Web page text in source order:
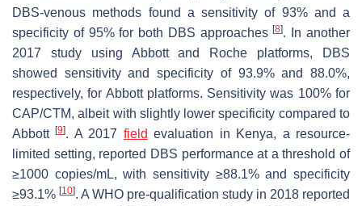
DBS-venous methods found a sensitivity of 93% and a
specificity of 95% for both DBS approaches[8]. In another
2017 study using Abbott and Roche platforms, DBS
showed sensitivity and specificity of 93.9% and 88.0%,
respectively, for Abbott platforms. Sensitivity was 100% for
CAP/CTM, albeit with slightly lower specificity compared to
Abbott[9]. A 2017 field evaluation in Kenya, a resource-
limited setting, reported DBS performance at a threshold of
≥1000 copies/mL, with sensitivity ≥88.1% and specificity
≥93.1% [10]. A WHO pre-qualification study in 2018 reported